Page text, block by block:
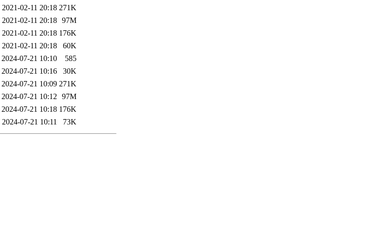
2021-02-11 20:18 271K
2021-02-11 20:18 97M
2021-02-11 20:18 176K
2021-02-11 20:18
60K
2024-07-21 10:10
585
2024-07-21 10:16
30K
2024-07-21 10:09 271K
2024-07-21 10:12 97M
2024-07-21 10:18 176K
2024-07-21 10:11 73K